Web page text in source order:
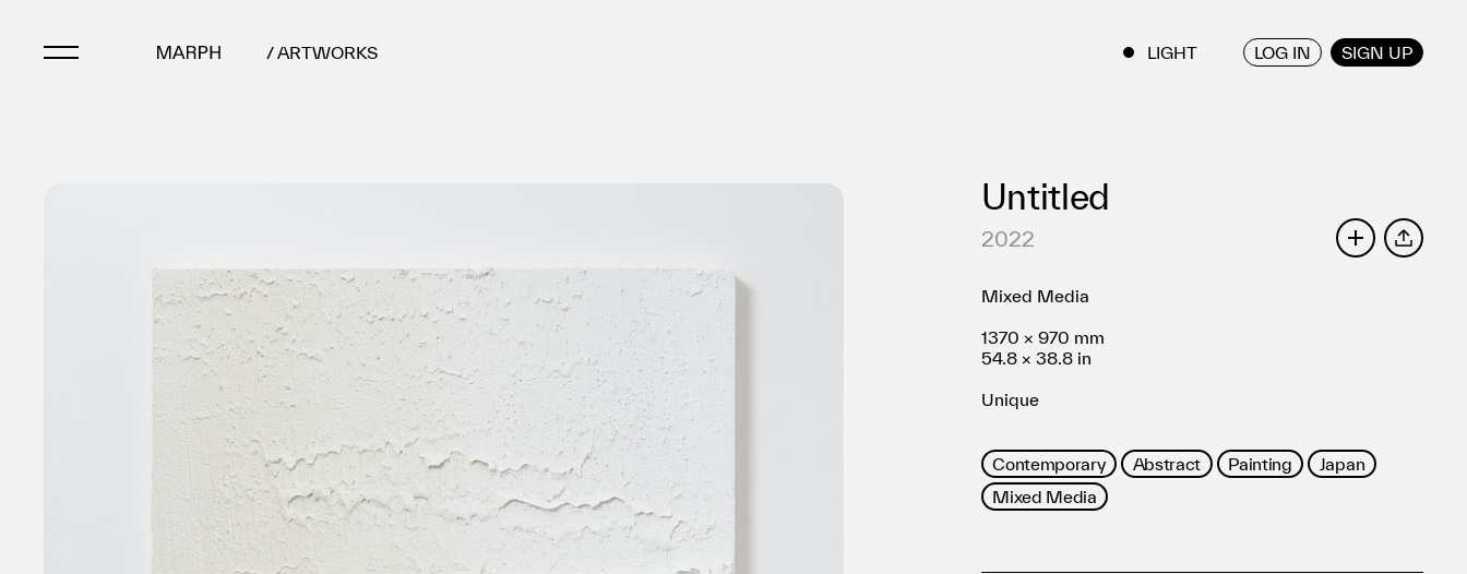
/ ARTWORKS LOG IN SIGN UP
Art Fairs & Events
Press Releases
About
FAQ
Terms of use
Privacy policy
ENGLISH / JAPANESE
Untitled
2022
Mixed Media
1370 × 970 mm
54.8 × 38.8 in
Unique
Contemporary Abstract Painting
Japan
Mixed Media